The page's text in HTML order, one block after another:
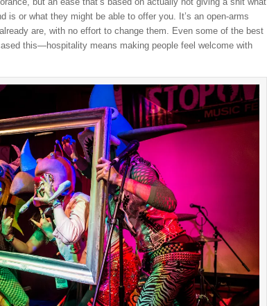
but an ease that’s based on actually not giving a shit what
is or what they might be able to offer you. It’s an open-arms
are, with no effort to change them. Even some of the best
this—hospitality means making people feel welcome with